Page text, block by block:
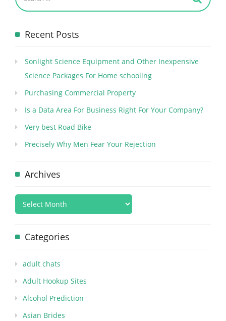
Recent Posts
Sonlight Science Equipment and Other Inexpensive
Science Packages For Home schooling
Purchasing Commercial Property
Is a Data Area For Business Right For Your Company?
Very best Road Bike
Precisely Why Men Fear Your Rejection
Archives
Categories
adult chats
Adult Hookup Sites
Alcohol Prediction
Asian Brides